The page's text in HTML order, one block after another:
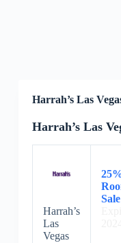
Harrah’s Las
Harrah’s Las
Harrah’s
Las
Vegas
Sale